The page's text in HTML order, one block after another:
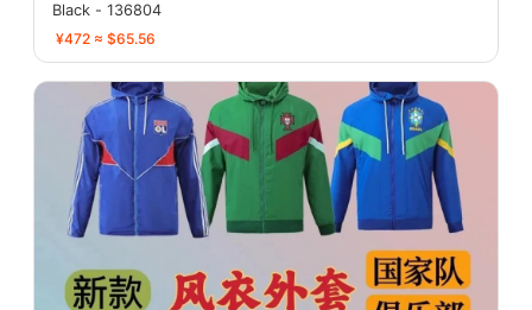
Black - 136804
¥472 ≈ $65.56